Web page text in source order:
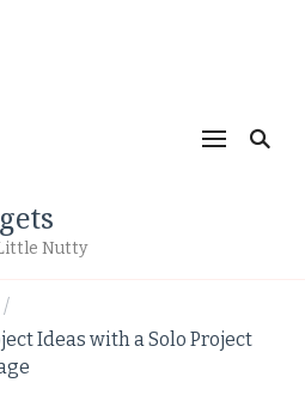
Nutty
/
Ideas with a Solo Project